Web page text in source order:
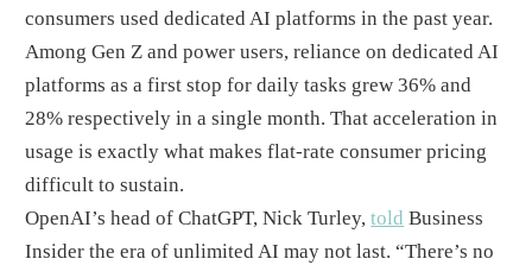
consumers used dedicated AI platforms in the past year.
Among Gen Z and power users, reliance on dedicated AI
platforms as a first stop for daily tasks grew 36% and
28% respectively in a single month. That acceleration in
usage is exactly what makes flat-rate consumer pricing
difficult to sustain.
OpenAI’s head of ChatGPT, Nick Turley,told Business
Insider the era of unlimited AI may not last. “There’s no